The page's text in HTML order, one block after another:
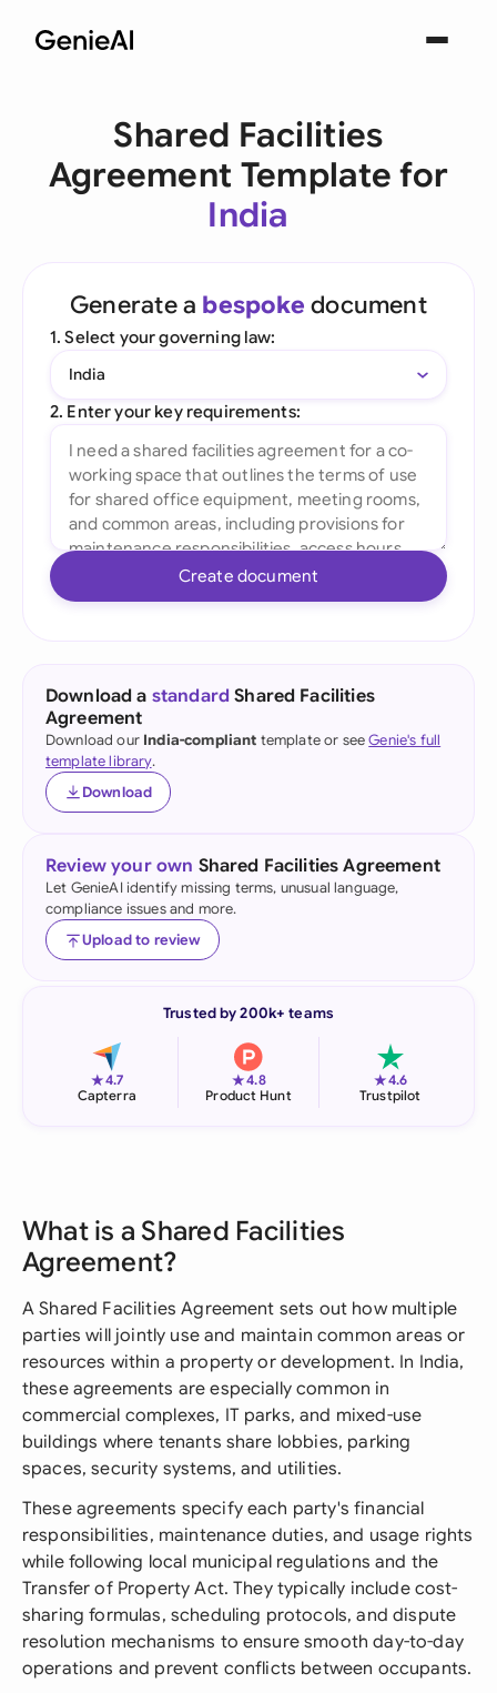
Shared Facilities
Agreement Template for
India
Generate a bespoke document
1. Select your governing law:
India
2. Enter your key requirements:
Create document
Download a standard Shared Facilities
Agreement
Download our India-compliant template or seeGenie's full
template library.
Download
Review your own Shared Facilities Agreement
Let GenieAI identify missing terms, unusual language,
compliance issues and more.
Upload to review
Trusted by 200k+ teams
★4.7
Capterra
★4.8
Product Hunt
★4.6
Trustpilot
What is a Shared Facilities
Agreement?
A Shared Facilities Agreement sets out how multiple
parties will jointly use and maintain common areas or
resources within a property or development. In India,
these agreements are especially common in
commercial complexes, IT parks, and mixed-use
buildings where tenants share lobbies, parking
spaces, security systems, and utilities.
These agreements specify each party's financial
responsibilities, maintenance duties, and usage rights
while following local municipal regulations and the
Transfer of Property Act. They typically include cost-
sharing formulas, scheduling protocols, and dispute
resolution mechanisms to ensure smooth day-to-day
operations and prevent conflicts between occupants.